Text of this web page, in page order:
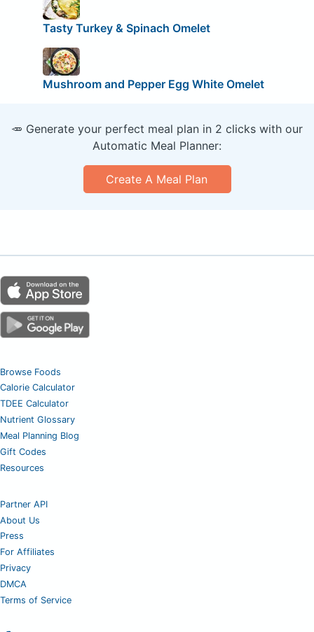
Tasty Turkey & Spinach Omelet
Mushroom and Pepper Egg White Omelet
🥕 Generate your perfect meal plan in 2 clicks with our
Automatic Meal Planner:
Create A Meal Plan
Browse Foods
Calorie Calculator
TDEE Calculator
Nutrient Glossary
Meal Planning Blog
Gift Codes
Resources
Partner API
About Us
Press
For Affiliates
Privacy
DMCA
Terms of Service